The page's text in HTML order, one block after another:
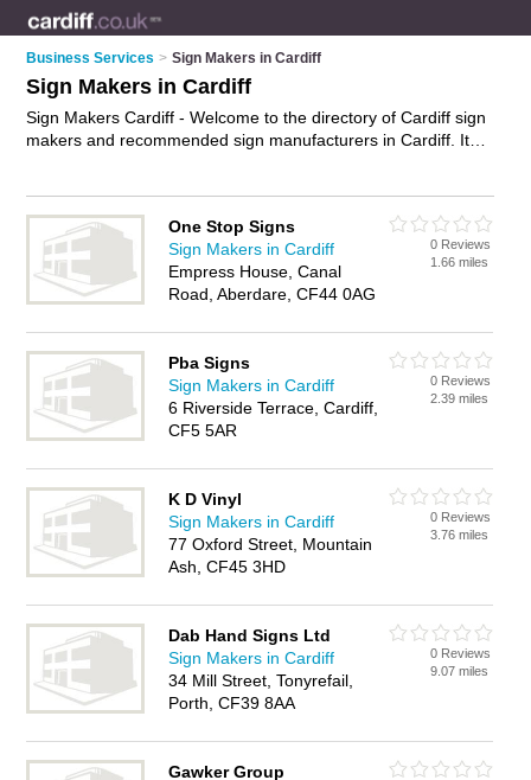
Business Services > Sign Makers in Cardiff
Sign Makers in Cardiff
Sign Makers Cardiff - Welcome to the directory of Cardiff sign
makers and recommended sign manufacturers in Cardiff. It
neon signs, illuminated signs and custom signage. Find
contact details and reviews of your nearest sign manufacturer
or sign maker in Cardiff and add your own review. Do you
want to advertise a sign manufacturer in Cardiff?
One Stop Signs
Sign Makers in Cardiff
Empress House, Canal
Road, Aberdare, CF44 0AG
0 Reviews
1.66 miles
Pba Signs
Sign Makers in Cardiff
6 Riverside Terrace, Cardiff,
CF5 5AR
0 Reviews
2.39 miles
K D Vinyl
Sign Makers in Cardiff
77 Oxford Street, Mountain
Ash, CF45 3HD
0 Reviews
3.76 miles
Dab Hand Signs Ltd
Sign Makers in Cardiff
34 Mill Street, Tonyrefail,
Porth, CF39 8AA
0 Reviews
9.07 miles
Gawker Group